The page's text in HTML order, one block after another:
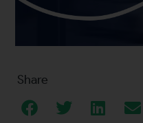
Share